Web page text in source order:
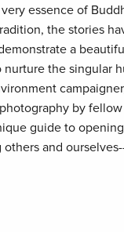
essence of
the stories
a
the singular
by
guide to
and